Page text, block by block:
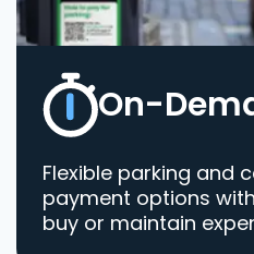
On-
Flexible parking and
payment options
buy or maintain